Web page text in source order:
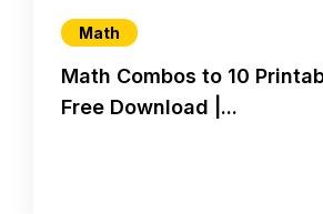
Math
Math Combos to 10
Free Download |...